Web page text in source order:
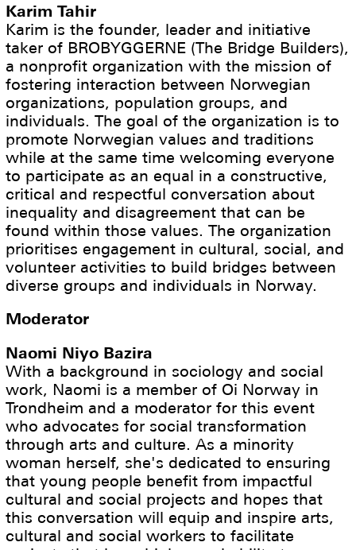
Karim Tahir
Karim is the founder, leader and initiative
taker of BROBYGGERNE (The Bridge Builders),
a nonprofit organization with the mission of
fostering interaction between Norwegian
organizations, population groups, and
individuals. The goal of the organization is to
promote Norwegian values and traditions
while at the same time welcoming everyone
to participate as an equal in a constructive,
critical and respectful conversation about
inequality and disagreement that can be
found within those values. The organization
prioritises engagement in cultural, social, and
volunteer activities to build bridges between
diverse groups and individuals in Norway.
Moderator
Naomi Niyo Bazira
With a background in sociology and social
work, Naomi is a member of Oi Norway in
Trondheim and a moderator for this event
who advocates for social transformation
through arts and culture. As a minority
woman herself, she's dedicated to ensuring
that young people benefit from impactful
cultural and social projects and hopes that
this conversation will equip and inspire arts,
cultural and social workers to facilitate